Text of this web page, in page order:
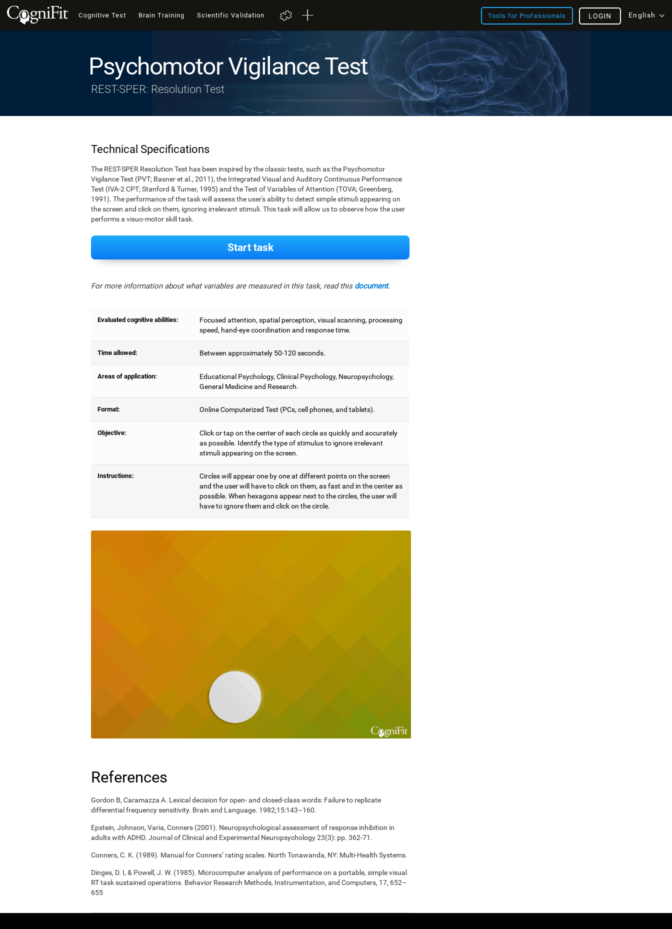
Cognitive Test Brain Training Scientific Validation Tools for Professionals English
LOGIN
Psychomotor Vigilance Test
REST-SPER: Resolution Test
Technical Specifications
The REST-SPER Resolution Test has been inspired by the classic tests, such as the Psychomotor
Vigilance Test (PVT; Basner et al., 2011), the Integrated Visual and Auditory Continuous Performance
Test (IVA-2 CPT; Stanford & Turner, 1995) and the Test of Variables of Attention (TOVA; Greenberg,
1991). The performance of the task will assess the user's ability to detect simple stimuli appearing on
the screen and click on them, ignoring irrelevant stimuli. This task will allow us to observe how the user
performs a visuo-motor skill task.
Start task
For more information about what variables are measured in this task, read this document.
Evaluated cognitive abilities:
Focused attention, spatial perception, visual scanning, processing
speed, hand-eye coordination and response time.
Time allowed: Between approximately 50-120 seconds.
Areas of application:
Educational Psychology, Clinical Psychology, Neuropsychology,
General Medicine and Research.
Format: Online Computerized Test (PCs, cell phones, and tablets).
Objective:
Click or tap on the center of each circle as quickly and accurately
as possible. Identify the type of stimulus to ignore irrelevant
stimuli appearing on the screen.
Instructions:
Circles will appear one by one at different points on the screen
and the user will have to click on them, as fast and in the center as
possible. When hexagons appear next to the circles, the user will
have to ignore them and click on the circle.
References
Gordon B, Caramazza A. Lexical decision for open- and closed-class words: Failure to replicate
differential frequency sensitivity. Brain and Language. 1982;15:143–160.
Epstein, Johnson, Varia, Conners (2001). Neuropsychological assessment of response inhibition in
adults with ADHD. Journal of Clinical and Experimental Neuropsychology 23(3): pp. 362-71.
Conners, C. K. (1989). Manual for Conners’ rating scales. North Tonawanda, NY: Multi-Health Systems.
Dinges, D. I, & Powell, J. W. (1985). Microcomputer analysis of performance on a portable, simple visual
RT task sustained operations. Behavior Research Methods, Instrumentation, and Computers, 17, 652–
655